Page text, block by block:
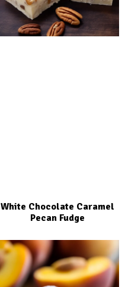
White Chocolate Caramel
Pecan Fudge